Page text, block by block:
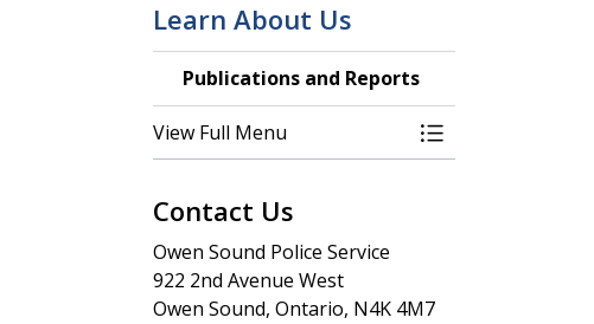
Learn About Us
Publications and Reports
View Full Menu Toggle Menu
Contact Us
Owen Sound Police Service
922 2nd Avenue West
Owen Sound, Ontario, N4K 4M7